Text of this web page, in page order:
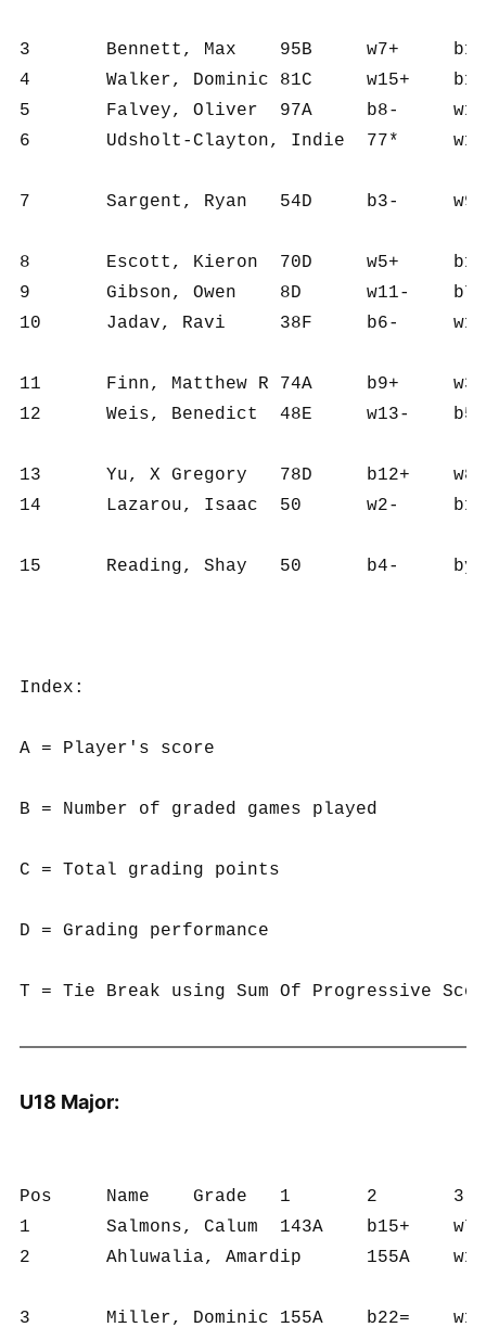
3	Bennett, Max	95B	w7+	b11+	w13+	b2+	w5-	b1-	4	6	565	94	18.0
4	Walker, Dominic	81C	w15+	b1+	w2=	b5-	w11+	b7=	4	6	536	89	15.5
5	Falvey, Oliver	97A	b8-	w12+	b15+	w4+	b3+	w2-	4	6	551	92	14.0
6	Udsholt-Clayton, Indie	77*	w10+	b2-	w7-	b12+	w9+	b8+	4	6	438	73	12.0
7	Sargent, Ryan	54D	b3-	w9+	b6+	w8-	w14+	w4=	3½	6	436	73	11.5
8	Escott, Kieron	70D	w5+	b13-	w11+	b7+	w1-	w6-	3	6	450	75	13.0
9	Gibson, Owen	8D	w11-	b7-	b14+	w15+	b6-	bye+	3	5	190	38	8.0
10	Jadav, Ravi	38F	b6-	w14+	w1-	b11-	bye+	w13+	3	5	299	60	8.0
11	Finn, Matthew R	74A	b9+	w3-	b8-	w10+	b4-	b12=	2½	6	316	53	9.5
12	Weis, Benedict	48E	w13-	b5-	bye+	w6-	b15+	w11=	2½	5	267	53	6.5
13	Yu, X Gregory	78D	b12+	w8+	b3-	b1-	w2-	b10-	2	6	312	52	11.0
14	Lazarou, Isaac	50	w2-	b10-	w9-	bye+	b7-	w15+	2	5	92	18	4.0
15	Reading, Shay	50	b4-	bye+	w5-	b9-	w12-	b14-	1	5	29	6	5.0
Index:
A = Player's score
B = Number of graded games played
C = Total grading points
D = Grading performance
U18 Major:
Pos	Name	Grade	1	2	3	4	5	6	A	B	C	D	T
1	Salmons, Calum	143A	b15+	w7+	b2+	w5+	b4=	w6=	5	6	1032	172	19.5
2	Ahluwalia, Amardip	155A	w19+	b9+	w1-	w10+	b12+	w4+	5	6	971	162	17.0
3	Miller, Dominic	155A	b22=	w18+	b4=	w9=	b5+	w8+	4½	6	908	151	14.5